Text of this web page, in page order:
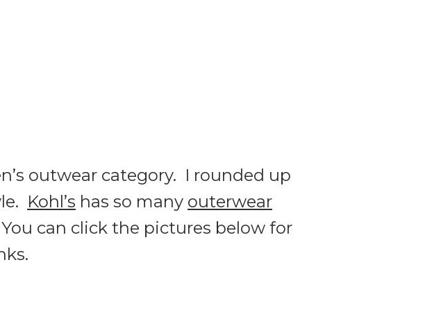
outwear category. I rounded up
Kohl’s has so many outerwear
can click the pictures below for